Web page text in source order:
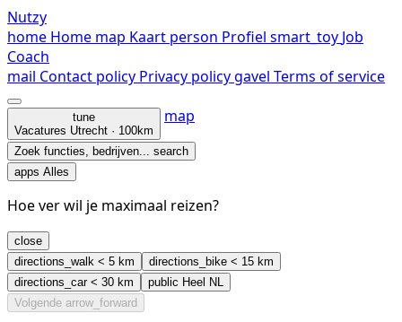
Nutzy
home Home map Kaart person Profiel smart_toy Job
Coach
mail Contact policy Privacy policygavel Terms of service
tune
Vacatures Utrecht · 100km
map
Zoek functies, bedrijven... search
apps Alles
Hoe ver wil je maximaal reizen?
close
directions_walk < 5 km directions_bike < 15 km
directions_car< 30 km public Heel NL
Volgende arrow_forward